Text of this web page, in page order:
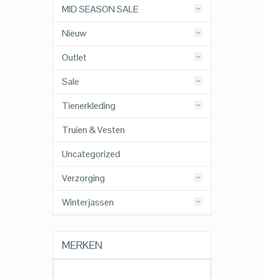
MID SEASON SALE
Nieuw
Outlet
Sale
Tienerkleding
Truien & Vesten
Uncategorized
Verzorging
Winterjassen
MERKEN